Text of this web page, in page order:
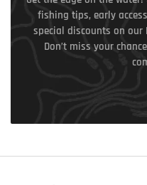
fishing tips, early
special discounts on our
Don’t miss your